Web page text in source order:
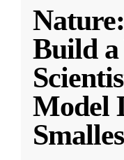
Build
Model